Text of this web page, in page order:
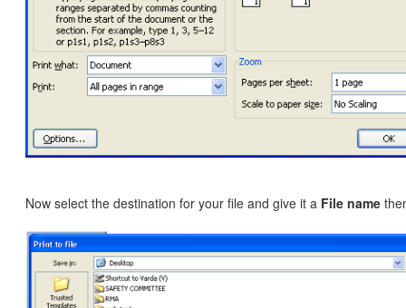
Now select the destination for your file and give it a File name